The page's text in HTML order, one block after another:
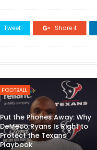
Tweet Share it
FOOTBALL
Put the Phones Away: Why
DeMeco Ryans Is Right to
Protect the Texans’
Playbook